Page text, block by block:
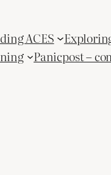
ACES
Panicpost –